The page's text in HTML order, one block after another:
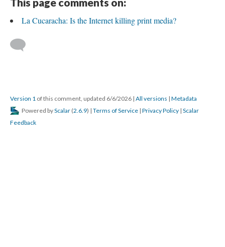
La Cucaracha: Is the Internet killing print media?
Version 1 of this comment, updated 6/6/2026 | All versions | Metadata
Powered byScalar (2.6.9) | Terms of Service | Privacy Policy | Scalar
Feedback